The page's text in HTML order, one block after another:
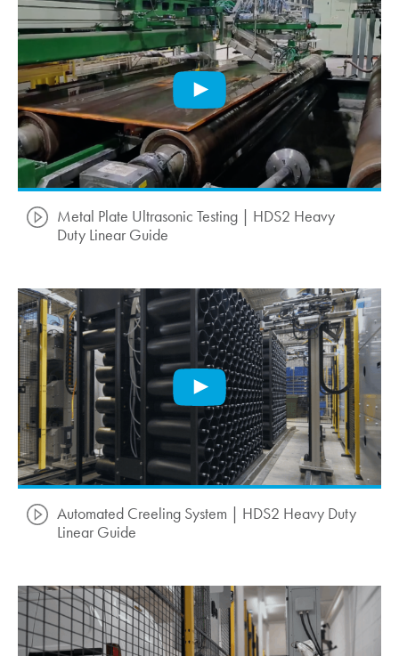
Metal Plate Ultrasonic Testing | HDS2 Heavy
Duty Linear Guide
Automated Creeling System | HDS2 Heavy Duty
Linear Guide